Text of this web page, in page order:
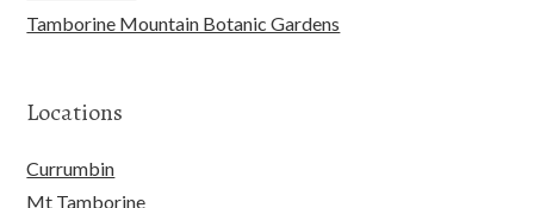
Tamborine Mountain Botanic Gardens
Locations
Currumbin
Mt Tamborine